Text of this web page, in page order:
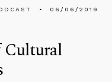
06/06/2019
Cultural